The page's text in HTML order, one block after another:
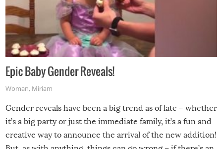
Epic Baby Gender Reveals!
Woman, Miriam
Gender reveals have been a big trend as of late – whether
it’s a big party or just the immediate family, it’s a fun and
creative way to announce the arrival of the new addition!